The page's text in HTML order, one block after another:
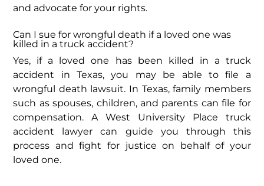
and advocate for your rights.
Can I sue for wrongful death if a loved one was
killed in a truck accident?
Yes, if a loved one has been killed in a truck
accident in Texas, you may be able to file a
wrongful death lawsuit. In Texas, family members
such as spouses, children, and parents can file for
compensation. A West University Place truck
accident lawyer can guide you through this
process and fight for justice on behalf of your
loved one.